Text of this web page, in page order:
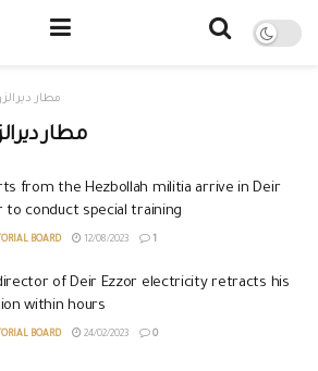
مطار
مطار
from the Hezbollah militia arrive in Deir
to conduct special training
BOARD 12/08/2023 1
of Deir Ezzor electricity retracts his
within hours
BOARD 24/02/2023 0